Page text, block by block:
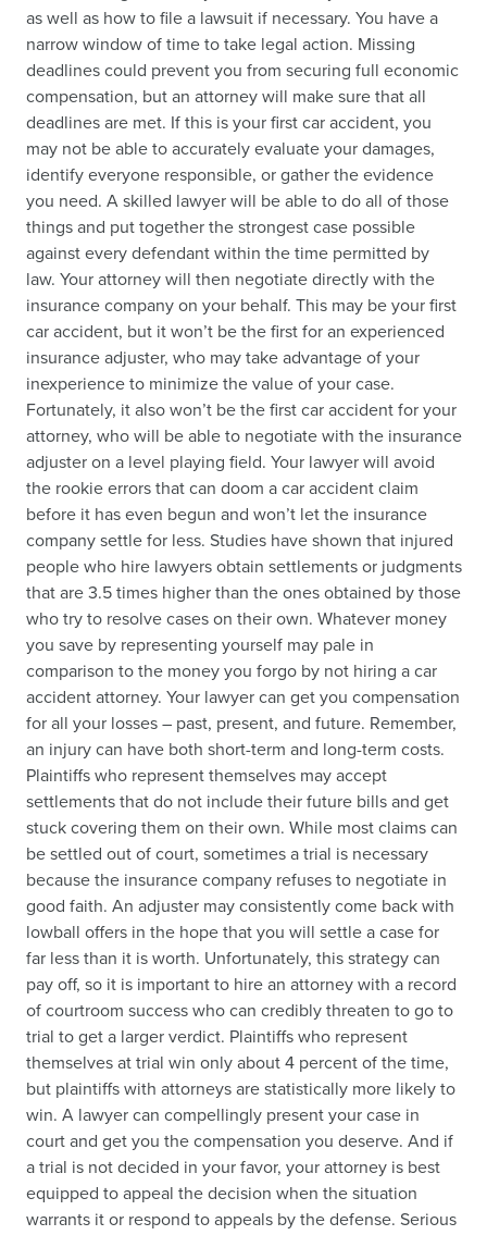
as well as how to file a lawsuit if necessary. You have a
narrow window of time to take legal action. Missing
deadlines could prevent you from securing full economic
compensation, but an attorney will make sure that all
deadlines are met. If this is your first car accident, you
may not be able to accurately evaluate your damages,
identify everyone responsible, or gather the evidence
you need. A skilled lawyer will be able to do all of those
things and put together the strongest case possible
against every defendant within the time permitted by
law. Your attorney will then negotiate directly with the
insurance company on your behalf. This may be your first
car accident, but it won’t be the first for an experienced
insurance adjuster, who may take advantage of your
inexperience to minimize the value of your case.
Fortunately, it also won’t be the first car accident for your
attorney, who will be able to negotiate with the insurance
adjuster on a level playing field. Your lawyer will avoid
the rookie errors that can doom a car accident claim
before it has even begun and won’t let the insurance
company settle for less. Studies have shown that injured
people who hire lawyers obtain settlements or judgments
that are 3.5 times higher than the ones obtained by those
who try to resolve cases on their own. Whatever money
you save by representing yourself may pale in
comparison to the money you forgo by not hiring a car
accident attorney. Your lawyer can get you compensation
for all your losses – past, present, and future. Remember,
an injury can have both short-term and long-term costs.
Plaintiffs who represent themselves may accept
settlements that do not include their future bills and get
stuck covering them on their own. While most claims can
be settled out of court, sometimes a trial is necessary
because the insurance company refuses to negotiate in
good faith. An adjuster may consistently come back with
lowball offers in the hope that you will settle a case for
far less than it is worth. Unfortunately, this strategy can
pay off, so it is important to hire an attorney with a record
of courtroom success who can credibly threaten to go to
trial to get a larger verdict. Plaintiffs who represent
themselves at trial win only about 4 percent of the time,
but plaintiffs with attorneys are statistically more likely to
win. A lawyer can compellingly present your case in
court and get you the compensation you deserve. And if
a trial is not decided in your favor, your attorney is best
equipped to appeal the decision when the situation
warrants it or respond to appeals by the defense. Serious